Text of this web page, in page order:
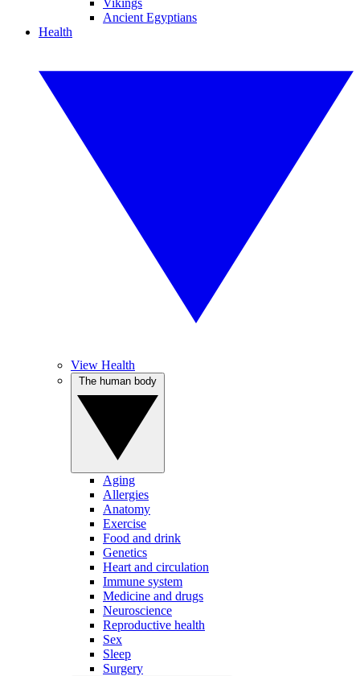
Vikings
Ancient Egyptians
Health
View Health
Aging
Allergies
Anatomy
Exercise
Food and drink
Genetics
Heart and circulation
Immune system
Medicine and drugs
Neuroscience
Reproductive health
Sex
Sleep
Surgery